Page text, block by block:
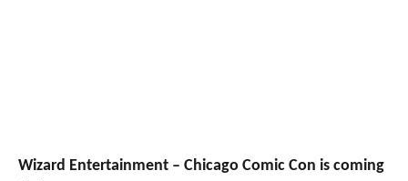
Wizard Entertainment – Chicago Comic Con is coming